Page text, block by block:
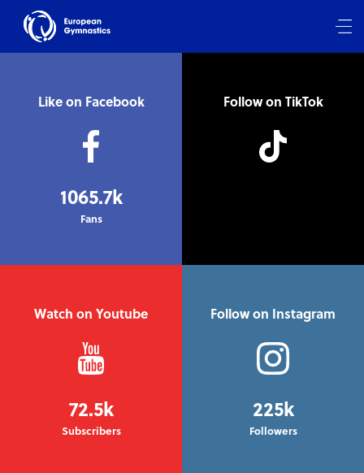
Like on Facebook
1065.7k
Fans
Follow on TikTok
Watch on Youtube
72.5k
Subscribers
Follow on Instagram
225k
Followers